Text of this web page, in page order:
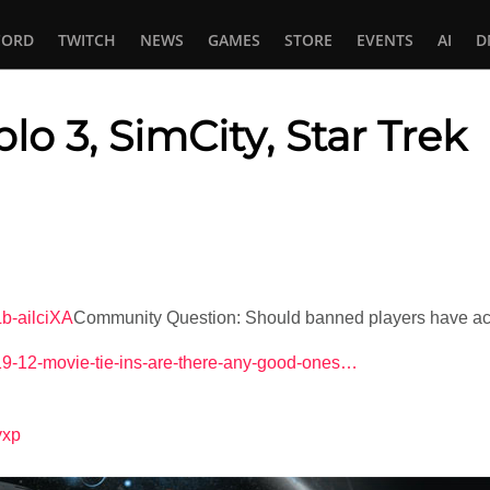
TWITCH NEWS GAMES STORE EVENTS AI
3, SimCity, Star Trek
ailciXACommunity Question: Should banned players have
12-movie-tie-ins-are-there-any-good-ones…